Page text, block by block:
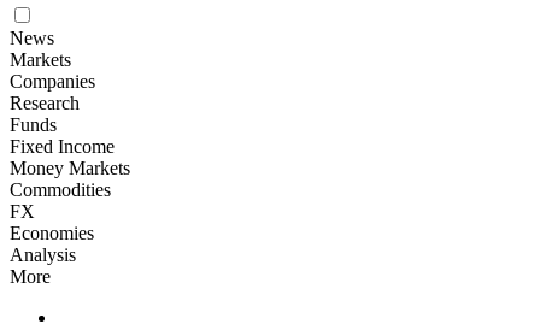
News
Markets
Companies
Research
Funds
Fixed Income
Money Markets
Commodities
FX
Economies
Analysis
More